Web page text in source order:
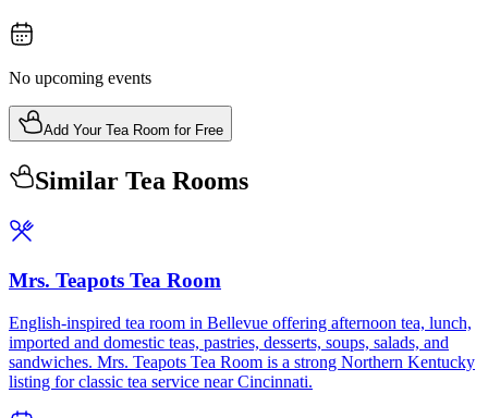
No upcoming events
Add Your Tea Room for Free
Similar Tea Rooms
Mrs. Teapots Tea Room
English-inspired tea room in Bellevue offering afternoon tea, lunch,
imported and domestic teas, pastries, desserts, soups, salads, and
sandwiches. Mrs. Teapots Tea Room is a strong Northern Kentucky
listing for classic tea service near Cincinnati.